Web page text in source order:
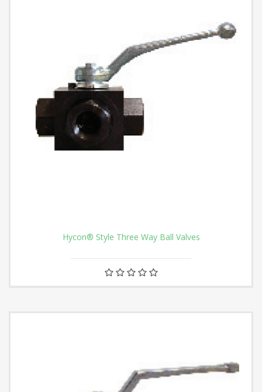
Hycon® Style Three Way Ball Valves